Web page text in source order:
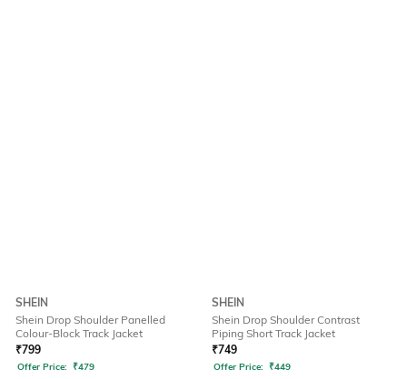
SHEIN
Shein Drop Shoulder Panelled
Colour-Block Track Jacket
₹799
Offer Price: ₹479
SHEIN
Shein Drop Shoulder Contrast
Piping Short Track Jacket
₹749
Offer Price: ₹449